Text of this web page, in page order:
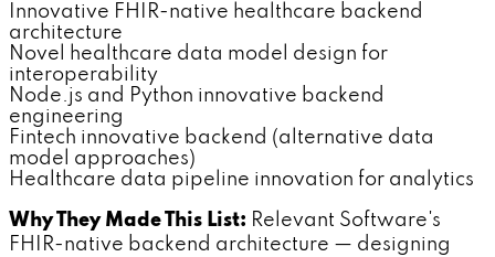
Innovative FHIR-native healthcare backend
architecture
Novel healthcare data model design for
interoperability
Node.js and Python innovative backend
engineering
Fintech innovative backend (alternative data
model approaches)
Healthcare data pipeline innovation for analytics
Why They Made This List: Relevant Software's
FHIR-native backend architecture — designing